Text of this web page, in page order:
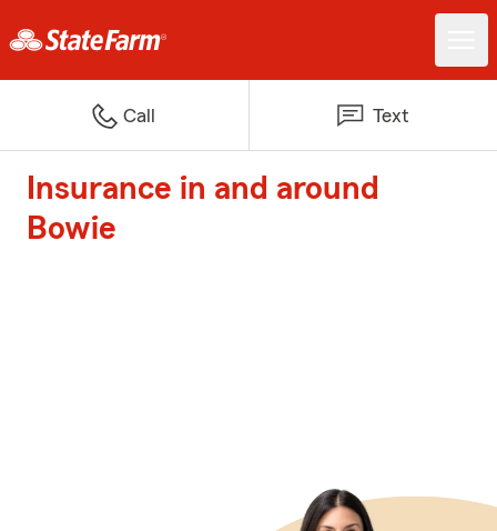
Call Text
Insurance in and around
Bowie